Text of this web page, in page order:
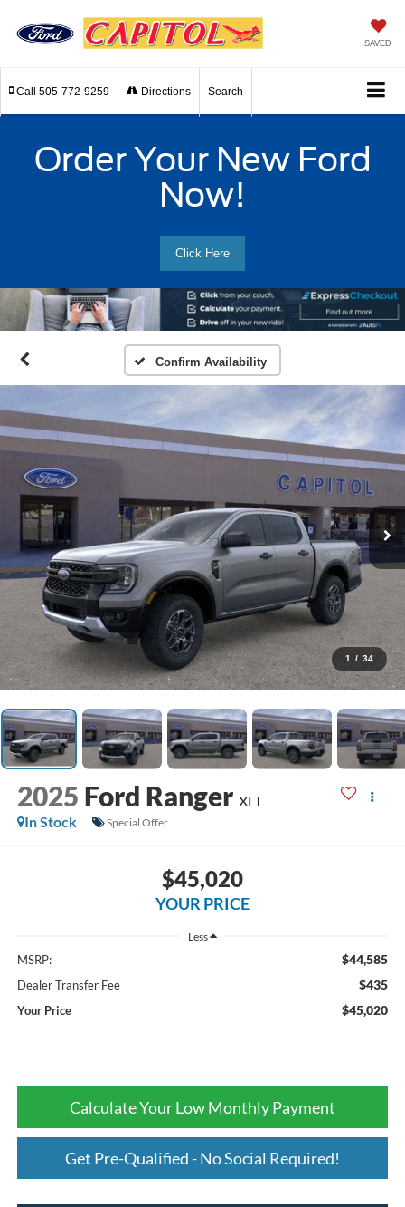
SAVED
Call 505-772-9259 Directions Search
Order Your New Ford
Now!
Click Here
Confirm Availability
1 / 34
2025 Ford Ranger XLT
In Stock
Special Offer
$45,020
YOUR PRICE
Less
MSRP: $44,585
Dealer Transfer Fee $435
Your Price $45,020
Calculate Your Low Monthly Payment
Get Pre-Qualified - No Social Required!